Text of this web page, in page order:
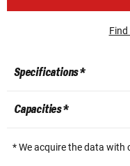
Specifications *
Capacities *
* We acquire the data